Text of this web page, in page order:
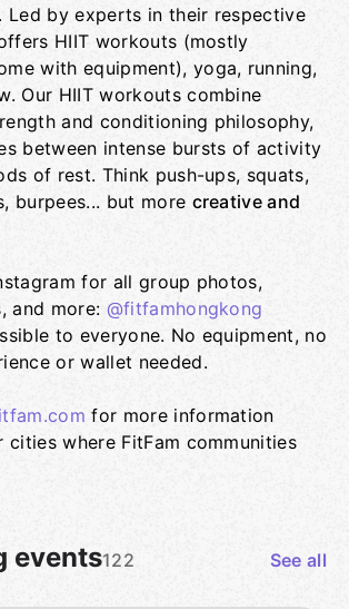
Led by experts in their respective
HIIT workouts (mostly
with equipment), yoga, running,
Our HIIT workouts combine
and conditioning philosophy,
between intense bursts of activity
of rest. Think push-ups, squats,
burpees... but more creative and
for all group photos,
and more: @fitfamhongkong
to everyone. No equipment, no
or wallet needed.
for more information
cities where FitFam communities
events122 See all